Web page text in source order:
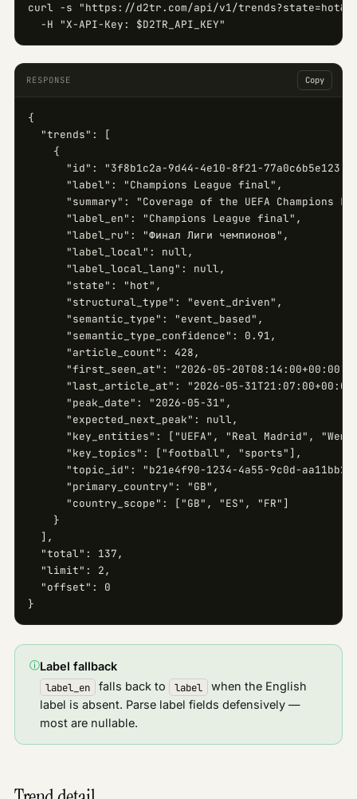
curl -s "https://d2tr.com/api/v1/
  -H "X-API-Key: $D2TR_API_KEY"
RESPONSE Copy
{
  "trends": [
    {
      "id": "3f8b1c2a-9d44-4e10-8f21-77a0c6b5e123",
      "label": "Champions League final",
"summary": "Coverage of the UEFA Champions
      "label_en": "Champions League final",
      "label_ru": "Финал Лиги чемпионов",
      "label_local": null,
      "label_local_lang": null,
      "state": "hot",
      "structural_type": "event_driven",
      "semantic_type": "event_based",
      "semantic_type_confidence": 0.91,
      "article_count": 428,
      "first_seen_at": "2026-05-20T08:14:00+00:00",
"last_article_at": "2026-05-
      "peak_date": "2026-05-31",
      "expected_next_peak": null,
"key_entities": ["UEFA", "Real Madrid",
      "key_topics": ["football", "sports"],
"topic_id": "b21e4f90-1234-4a55-9c0d-
      "primary_country": "GB",
      "country_scope": ["GB", "ES", "FR"]
    }
  ],
  "total": 137,
  "limit": 2,
  "offset": 0
}
ⓘLabel fallback
label_en
falls back to label
when the English
label is absent. Parse label fields defensively —
most are nullable.